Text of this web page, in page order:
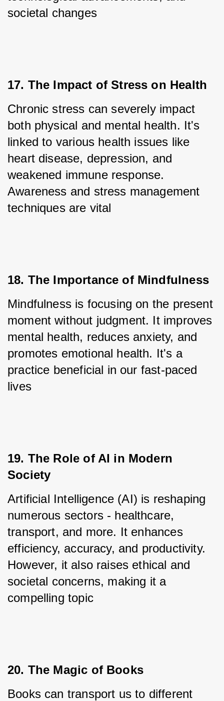
societal changes
17. The Impact of Stress on Health
Chronic stress can severely impact
both physical and mental health. It's
linked to various health issues like
heart disease, depression, and
weakened immune response.
Awareness and stress management
techniques are vital
18. The Importance of Mindfulness
Mindfulness is focusing on the present
moment without judgment. It improves
mental health, reduces anxiety, and
promotes emotional health. It's a
practice beneficial in our fast-paced
lives
19. The Role of AI in Modern
Society
Artificial Intelligence (AI) is reshaping
numerous sectors - healthcare,
transport, and more. It enhances
efficiency, accuracy, and productivity.
However, it also raises ethical and
societal concerns, making it a
compelling topic
20. The Magic of Books
Books can transport us to different